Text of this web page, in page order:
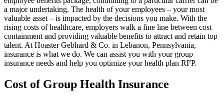
a major undertaking. The health of your employees – your most
valuable asset – is impacted by the decisions you make. With the
rising costs of healthcare, employers walk a fine line between cost
containment and providing valuable benefits to attract and retain top
talent. At Hoaster Gebhard & Co. in Lebanon, Pennsylvania,
insurance is what we do. We can assist you with your group
insurance needs and help you optimize your health plan RFP.
Cost of Group Health Insurance